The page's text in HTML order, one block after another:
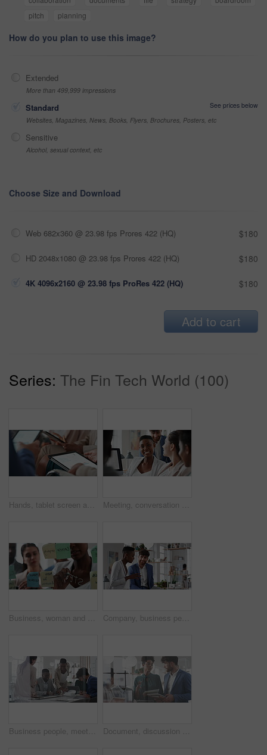
pitch
planning
How do you plan to use this image?
Extended
More than 499,999 impressions
Standard
See prices below
Websites, Magazines, News, Books, Flyers, Brochures, Posters, etc
Sensitive
Alcohol, sexual context, etc
Choose Size and Download
Web 682x360 @ 23.98 fps Prores 422 (HQ) $180
HD 2048x1080 @ 23.98 fps Prores 422 (HQ) $180
4K 4096x2160 @ 23.98 fps ProRes 422 (HQ) $180
Add to cart
Series: The Fin Tech World (100)
Hands, tablet screen and business people in office for investment, timeline and goals proposal. Collaboration, discussion and financial management team with data sharing for revenue and partnership Meeting, conversation and business people in office for finance investment, planning and proposal. Collaboration, discussion and financial management team with partnership for revenue margin report
Business, woman and writing on glass in meeting for training, planning and schedule for accounting. People, discussion or notes in office for coaching, brainstorming and ideas for investment proposal Company, business people and team talk with tablet for financial proposal, asset management or smile. Tech, glass office and collaboration for project report, investment evaluation or dividend yield
Business people, meeting and paperwork with collaboration in boardroom, planning or strategy. Team leader, happy group and discussion with proposal file, pitch or documents with agenda in workplace Document, discussion and business people in glass office, planning for audit and feedback for profit growth. Talking, employee and financial advisor in meeting, trading portfolio and paperwork